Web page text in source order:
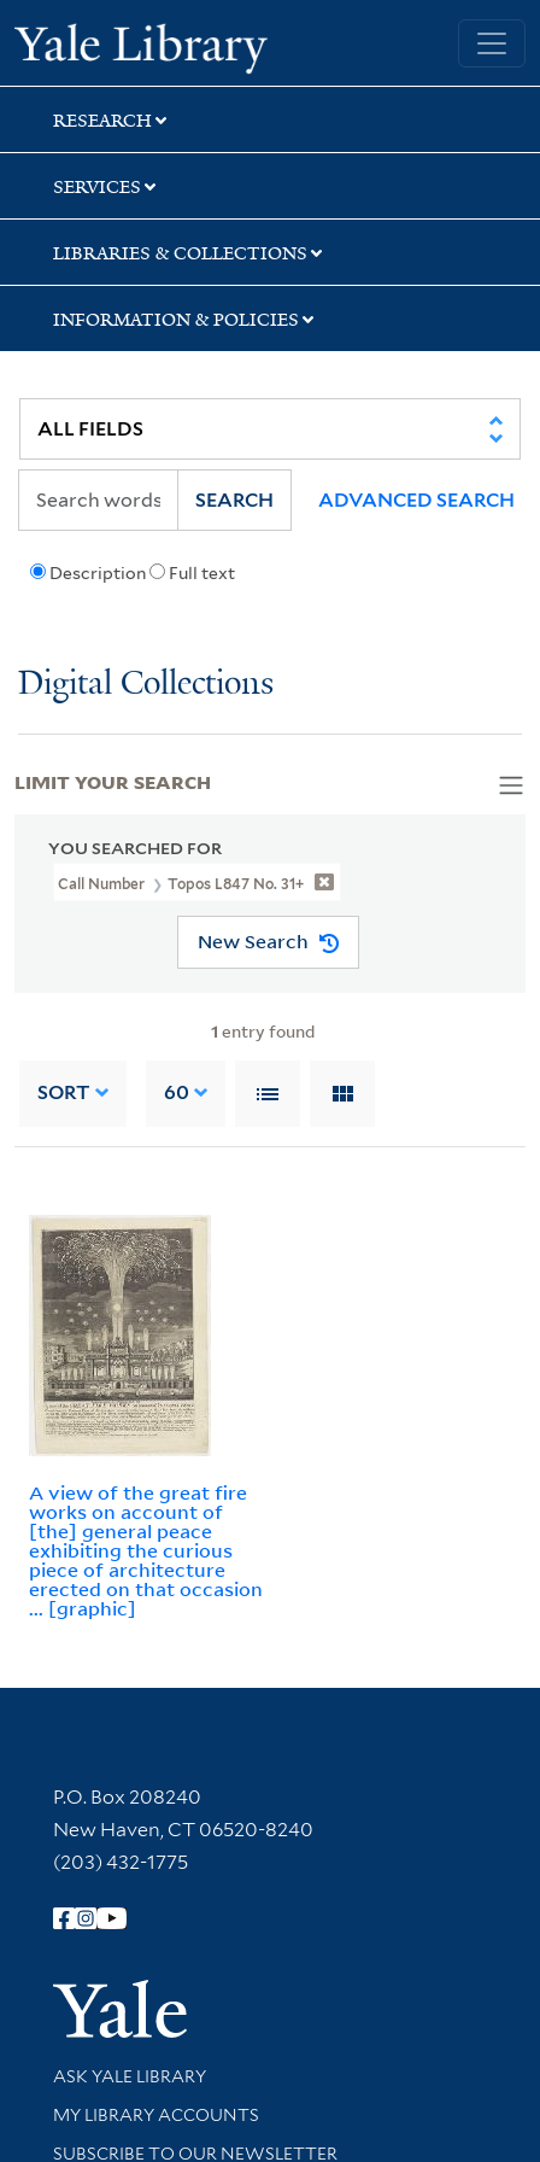
Skip
to
search
Skip
to
main
content
Skip
to
first
result
Yale University Library
RESEARCH
SERVICES
LIBRARIES & COLLECTIONS
INFORMATION & POLICIES
Description Full text
SEARCH ADVANCED SEARCH
Digital Collections
YOU SEARCHED FOR
Call Number Topos L847 No. 31+
New Search
1 entry found
SORT 60
A view of the great fire
works on account of
[the] general peace
exhibiting the curious
piece of architecture
erected on that occasion
... [graphic]
LIMIT YOUR SEARCH
Contact Information
P.O. Box 208240
New Haven, CT 06520-8240
(203) 432-1775
Follow Yale Library
Yale
Library Services
ASK YALE LIBRARY
Get research help and support
MY LIBRARY ACCOUNTS
SUBSCRIBE TO OUR NEWSLETTER